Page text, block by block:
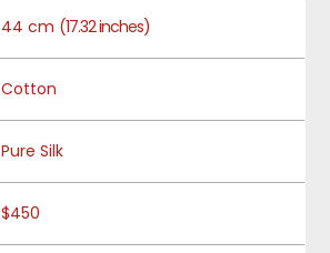
44 cm (17.32 inches)
Cotton
Pure Silk
$450